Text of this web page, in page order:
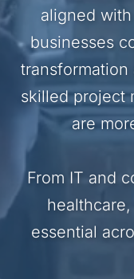
aligned
businesses
skilled project
are
From IT and